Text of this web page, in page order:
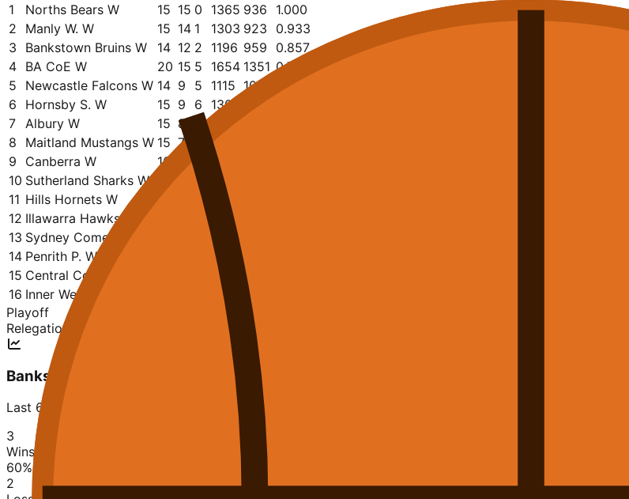
1
Norths Bears W 15 15 0 1365 936
1.000
2
Manly W. W 15 14 1 1303 923
0.933
3
Bankstown Bruins W 14 12 2 1196 959
0.857
4 BA CoE W 20 15 5 1654 1351 0.750
5
Newcastle Falcons W 14 9 5 1115 1006
0.643
6
Hornsby S. W 15 9 6 1301 1191
7
Albury W 15 8 1175
8
Maitland Mustangs W 15 7 1123
9
Canberra W 16 1184
10 Sutherland Sharks W 6 8 1041
11 Hills Hornets W 15 9 1132
12 Illawarra Hawks W
13 Sydney Comets W 960
14 Penrith P. W 794 1140
15 Central Coast W 884 1411
16 Inner West Bulls W 899 1419
Playoff
Relegation
Bankstown Bruins W
Last 6 matches
3
Wins
60%
2